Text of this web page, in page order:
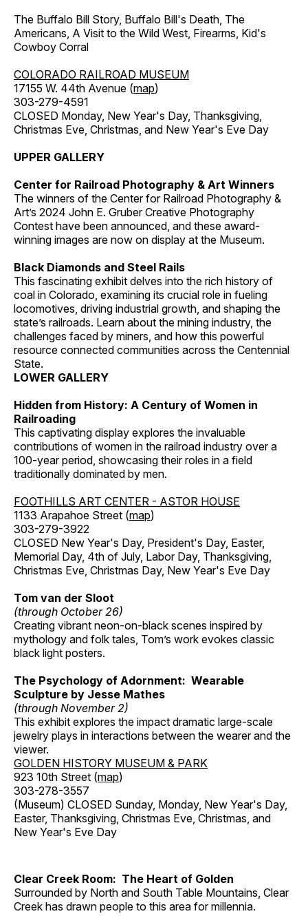
The Buffalo Bill Story, Buffalo Bill's Death, The
Americans, A Visit to the Wild West, Firearms, Kid's
Cowboy Corral
COLORADO RAILROAD MUSEUM
17155 W. 44th Avenue (map)
303-279-4591
CLOSED Monday, New Year's Day, Thanksgiving,
Christmas Eve, Christmas, and New Year's Eve Day
UPPER GALLERY
Center for Railroad Photography & Art Winners
The winners of the Center for Railroad Photography &
Art’s 2024 John E. Gruber Creative Photography
Contest have been announced, and these award-
winning images are now on display at the Museum.
Black Diamonds and Steel Rails
This fascinating exhibit delves into the rich history of
coal in Colorado, examining its crucial role in fueling
locomotives, driving industrial growth, and shaping the
state’s railroads. Learn about the mining industry, the
challenges faced by miners, and how this powerful
resource connected communities across the Centennial
State.
LOWER GALLERY
Hidden from History: A Century of Women in
Railroading
This captivating display explores the invaluable
contributions of women in the railroad industry over a
100-year period, showcasing their roles in a field
traditionally dominated by men.
FOOTHILLS ART CENTER - ASTOR HOUSE
1133 Arapahoe Street (map)
303-279-3922
CLOSED New Year's Day, President's Day, Easter,
Memorial Day, 4th of July, Labor Day, Thanksgiving,
Christmas Eve, Christmas Day, New Year's Eve Day
Tom van der Sloot
(through October 26)
Creating vibrant neon-on-black scenes inspired by
mythology and folk tales, Tom’s work evokes classic
black light posters.
The Psychology of Adornment: Wearable
Sculpture by Jesse Mathes
(through November 2)
This exhibit explores the impact dramatic large-scale
jewelry plays in interactions between the wearer and the
viewer.
GOLDEN HISTORY MUSEUM & PARK
923 10th Street (map)
303-278-3557
(Museum) CLOSED Sunday, Monday, New Year's Day,
Easter, Thanksgiving, Christmas Eve, Christmas, and
New Year's Eve Day
Clear Creek Room: The Heart of Golden
Surrounded by North and South Table Mountains, Clear
Creek has drawn people to this area for millennia.